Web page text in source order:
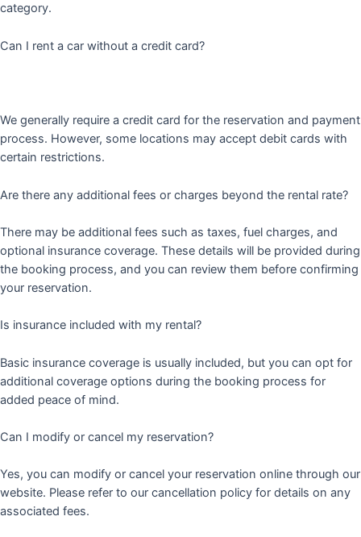
category.
Can I rent a car without a credit card?
We generally require a credit card for the reservation and payment
process. However, some locations may accept debit cards with
certain restrictions.
Are there any additional fees or charges beyond the rental rate?
There may be additional fees such as taxes, fuel charges, and
optional insurance coverage. These details will be provided during
the booking process, and you can review them before confirming
your reservation.
Is insurance included with my rental?
Basic insurance coverage is usually included, but you can opt for
additional coverage options during the booking process for
added peace of mind.
Can I modify or cancel my reservation?
Yes, you can modify or cancel your reservation online through our
website. Please refer to our cancellation policy for details on any
associated fees.